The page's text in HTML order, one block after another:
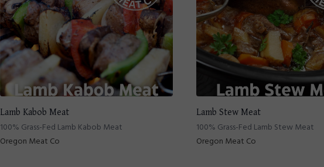
Lamb Kabob Meat
100% Grass-Fed Lamb Kabob Meat
Oregon Meat Co
Lamb Stew Meat
100% Grass-Fed Lamb Stew Meat
Oregon Meat Co